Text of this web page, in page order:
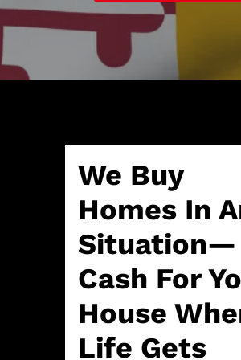
A
d
d
*
l
*
We Buy
Homes In
Situation—
Cash For
House
Life Gets